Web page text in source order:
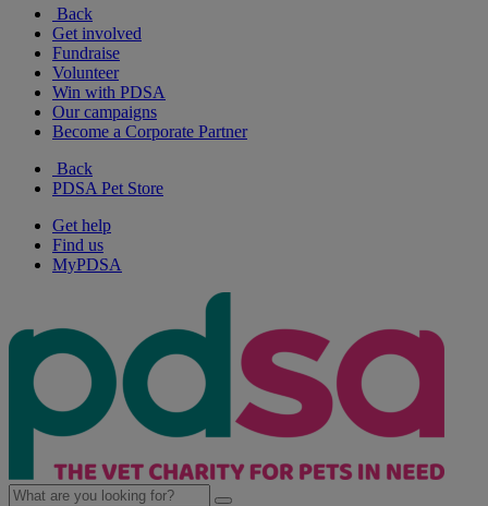
Back
Get involved
Fundraise
Volunteer
Win with PDSA
Our campaigns
Become a Corporate Partner
Back
PDSA Pet Store
Get help
Find us
MyPDSA